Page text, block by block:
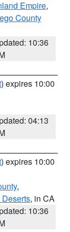
Empire,
County
10:36
) expires 10:00
04:13
) expires 10:00
,
, in CA
10:36